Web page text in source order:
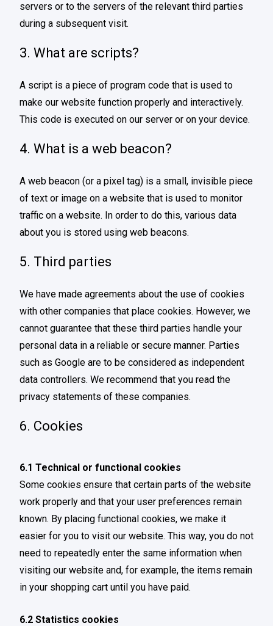
servers or to the servers of the relevant third parties
during a subsequent visit.
3. What are scripts?
A script is a piece of program code that is used to
make our website function properly and interactively.
This code is executed on our server or on your device.
4. What is a web beacon?
A web beacon (or a pixel tag) is a small, invisible piece
of text or image on a website that is used to monitor
traffic on a website. In order to do this, various data
about you is stored using web beacons.
5. Third parties
We have made agreements about the use of cookies
with other companies that place cookies. However, we
cannot guarantee that these third parties handle your
personal data in a reliable or secure manner. Parties
such as Google are to be considered as independent
data controllers. We recommend that you read the
privacy statements of these companies.
6. Cookies
6.1 Technical or functional cookies
Some cookies ensure that certain parts of the website
work properly and that your user preferences remain
known. By placing functional cookies, we make it
easier for you to visit our website. This way, you do not
need to repeatedly enter the same information when
visiting our website and, for example, the items remain
in your shopping cart until you have paid.
6.2 Statistics cookies